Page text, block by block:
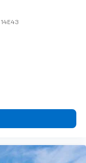
14E43